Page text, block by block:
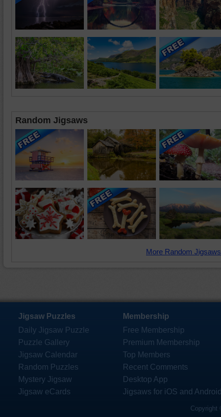
Random Jigsaws
More Random
Jigsaw Puzzles
Daily Jigsaw Puzzle
Puzzle Gallery
Jigsaw Calendar
Random Puzzles
Mystery Jigsaw
Jigsaw eCards
Membership
Free Membership
Premium Membership
Top Members
Recent Comments
Desktop App
Jigsaws for iOS and
Copyright